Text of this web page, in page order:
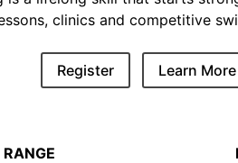
clinics and competitive
Register Learn More
RANGE